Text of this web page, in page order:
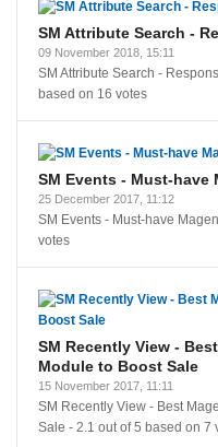
SM Attribute Search -
09 November 2018, 15:11
SM Attribute Search -
based on 16 votes
SM Events - Must-have
25 December 2017, 11:12
SM Events - Must-have
votes
SM Recently View -
Module to Boost Sale
15 November 2017, 11:11
SM Recently View - Best
Sale - 2.1 out of5 based on 7